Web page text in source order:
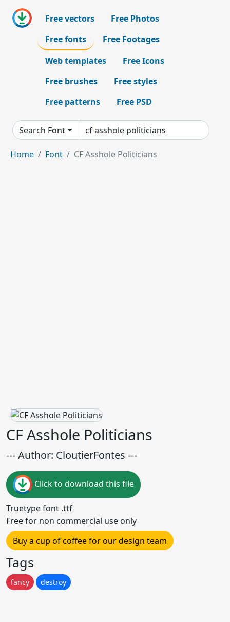
Free vectors
Free Photos
Free fonts
Free Footages
Web templates
Free Icons
Free brushes
Free styles
Free patterns
Free PSD
Search Font
Home Font CF Asshole Politicians
CF Asshole Politicians
--- Author: CloutierFontes ---
Click to download this file
Truetype font .ttf
Free for non commercial use only
Buy a cup of coffee for our design team
Tags
fancy destroy